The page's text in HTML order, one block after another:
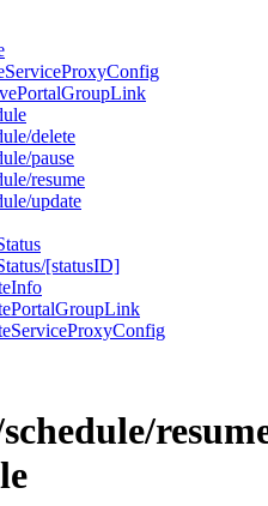
ServiceProxyConfig
PortalGroupLink
delete
pause
resume
update
[statusID]
Info
PortalGroupLink
ServiceProxyConfig